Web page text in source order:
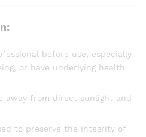
before use, especially
or have underlying health
away from direct sunlight and
to preserve the integrity of